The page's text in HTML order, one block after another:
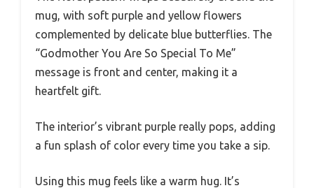
mug, with soft purple and yellow flowers
complemented by delicate blue butterflies. The
“Godmother You Are So Special To Me”
message is front and center, making it a
heartfelt gift.
The interior’s vibrant purple really pops, adding
a fun splash of color every time you take a sip.
Using this mug feels like a warm hug. It’s